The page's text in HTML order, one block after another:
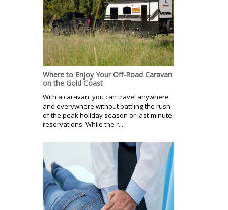
Where to Enjoy Your Off-Road Caravan
on the Gold Coast
With a caravan, you can travel anywhere
and everywhere without battling the rush
of the peak holiday season or last-minute
reservations. While the r...